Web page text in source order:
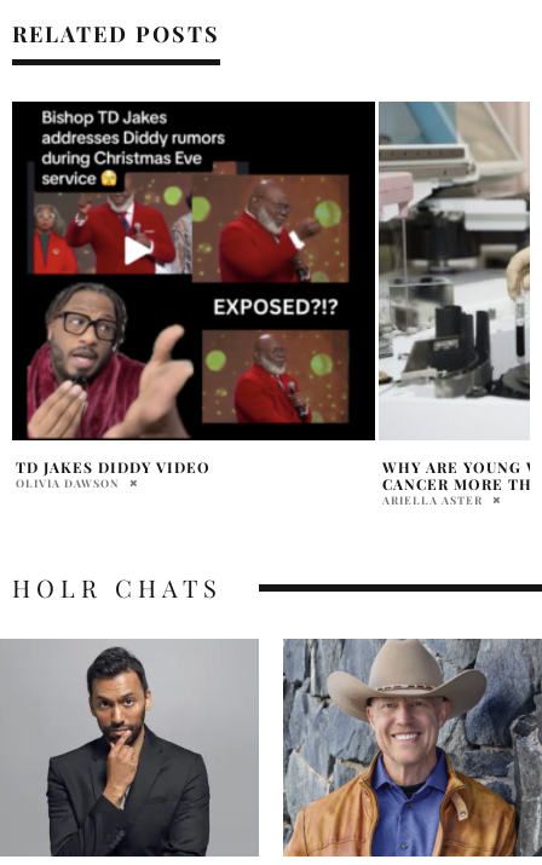
RELATED POSTS
WHY ARE YOUNG WOMEN GETTING
CANCER MORE THAN MEN?
LOLA YOUNG
‘MESSY’
HOLR MAGAZINE
HOLR CHATS